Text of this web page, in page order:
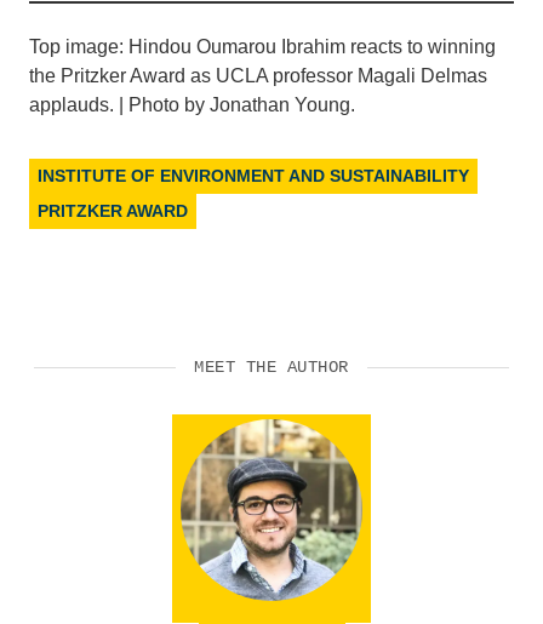
Top image: Hindou Oumarou Ibrahim reacts to winning
the Pritzker Award as UCLA professor Magali Delmas
applauds. | Photo by Jonathan Young.
INSTITUTE OF ENVIRONMENT AND SUSTAINABILITY
PRITZKER AWARD
MEET THE AUTHOR